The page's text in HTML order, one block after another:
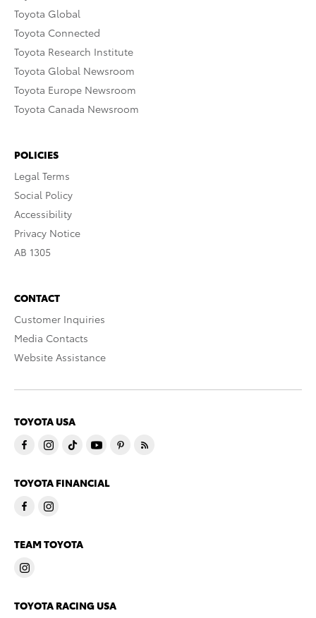
Toyota Global
Toyota Connected
Toyota Research Institute
Toyota Global Newsroom
Toyota Europe Newsroom
Toyota Canada Newsroom
POLICIES
Legal Terms
Social Policy
Accessibility
Privacy Notice
AB 1305
CONTACT
Customer Inquiries
Media Contacts
Website Assistance
TOYOTA USA
TOYOTA FINANCIAL
TEAM TOYOTA
TOYOTA RACING USA